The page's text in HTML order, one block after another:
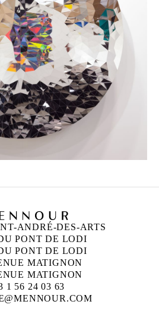
ANDRÉ-DES-ARTS
PONT DE LODI
PONT DE LODI
MATIGNON
MATIGNON
1 56 24 03 63